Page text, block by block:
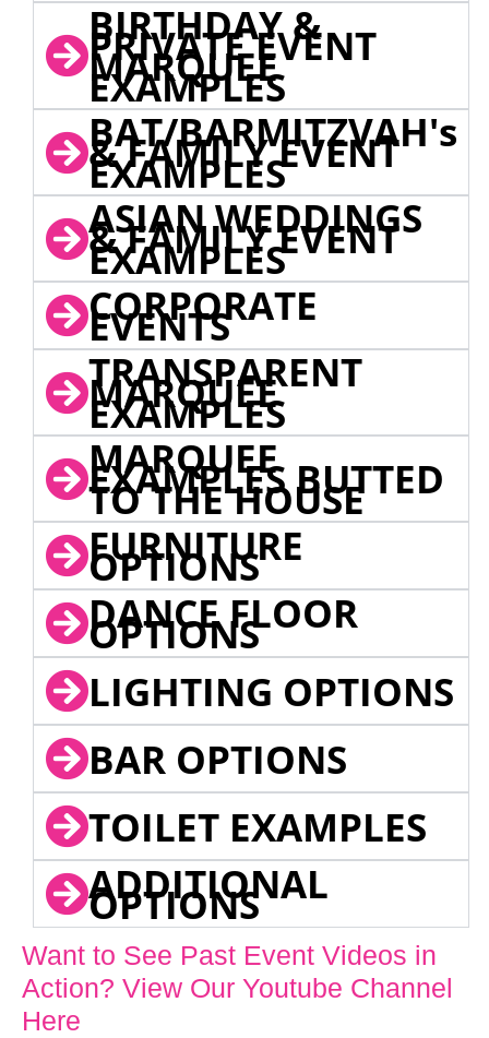
BIRTHDAY &
PRIVATE EVENT
MARQUEE
EXAMPLES
BAT/BARMITZVAH's
& FAMILY EVENT
EXAMPLES
ASIAN WEDDINGS
& FAMILY EVENT
EXAMPLES
CORPORATE
EVENTS
TRANSPARENT
MARQUEE
EXAMPLES
MARQUEE
EXAMPLES BUTTED
TO THE HOUSE
FURNITURE
OPTIONS
DANCE FLOOR
OPTIONS
LIGHTING OPTIONS
BAR OPTIONS
TOILET EXAMPLES
ADDITIONAL
OPTIONS
Want to See Past Event Videos in
Action? View Our Youtube Channel
Here